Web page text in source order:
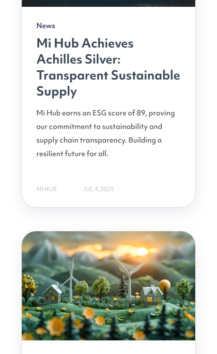
News
Mi Hub Achieves
Achilles Silver:
Transparent Sustainable
Supply
Mi Hub earns an ESG score of 89, proving
our commitment to sustainability and
supply chain transparency. Building a
resilient future for all.
MI HUB JUL 4, 2025